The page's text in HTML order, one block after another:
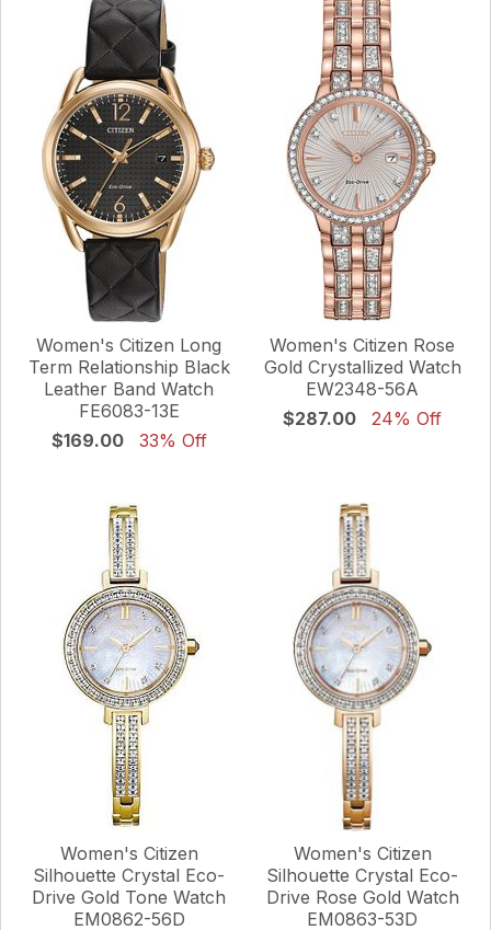
Women's Citizen Long
Term Relationship Black
Leather Band Watch
FE6083-13E
$169.00
33% Off
Women's Citizen Rose
Gold Crystallized Watch
EW2348-56A
$287.00
24% Off
Women's Citizen
Silhouette Crystal Eco-
Drive Gold Tone Watch
EM0862-56D
Women's Citizen
Silhouette Crystal Eco-
Drive Rose Gold Watch
EM0863-53D